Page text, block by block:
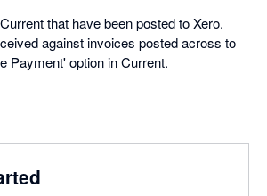
that have been posted to Xero.
against invoices posted across to
Payment' option in Current.